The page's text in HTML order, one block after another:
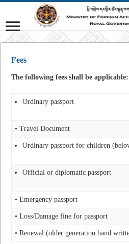
Fees
The following fees shall be applicable:
Ordinary passport
• Travel Document
Ordinary passport for children
Official or diplomatic passport
• Emergency passport
• Loss/Damage fine for passport
• Renewal (older generation hand